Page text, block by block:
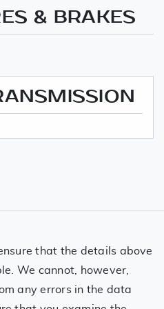
& BRAKES
that the details above
We cannot, however,
any errors in the data